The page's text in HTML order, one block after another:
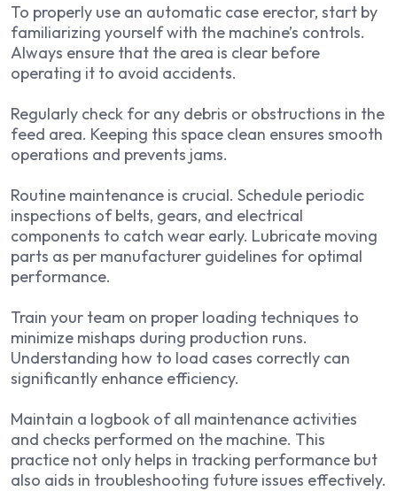
To properly use an automatic case erector, start by
familiarizing yourself with the machine’s controls.
Always ensure that the area is clear before
operating it to avoid accidents.
Regularly check for any debris or obstructions in the
feed area. Keeping this space clean ensures smooth
operations and prevents jams.
Routine maintenance is crucial. Schedule periodic
inspections of belts, gears, and electrical
components to catch wear early. Lubricate moving
parts as per manufacturer guidelines for optimal
performance.
Train your team on proper loading techniques to
minimize mishaps during production runs.
Understanding how to load cases correctly can
significantly enhance efficiency.
Maintain a logbook of all maintenance activities
and checks performed on the machine. This
practice not only helps in tracking performance but
also aids in troubleshooting future issues effectively.